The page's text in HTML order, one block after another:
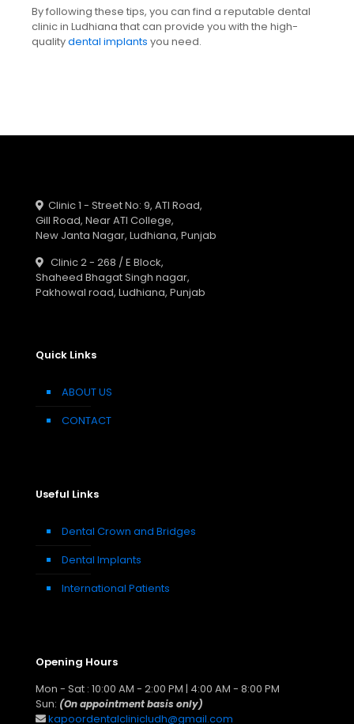
By following these tips, you can find a reputable dental
clinic in Ludhiana that can provide you with the high-
qualitydental implants you need.
Clinic 1 - Street No: 9, ATI Road,
Gill Road, Near ATI College,
New Janta Nagar, Ludhiana, Punjab
Clinic 2 - 268 / E Block,
Shaheed Bhagat Singh nagar,
Pakhowal road, Ludhiana, Punjab
Quick Links
ABOUT US
CONTACT
Useful Links
Dental Crown and Bridges
Dental Implants
International Patients
Opening Hours
Mon - Sat : 10:00 AM - 2:00 PM | 4:00 AM - 8:00 PM
Sun: (On appointment basis only)
kapoordentalclinicludh@gmail.com